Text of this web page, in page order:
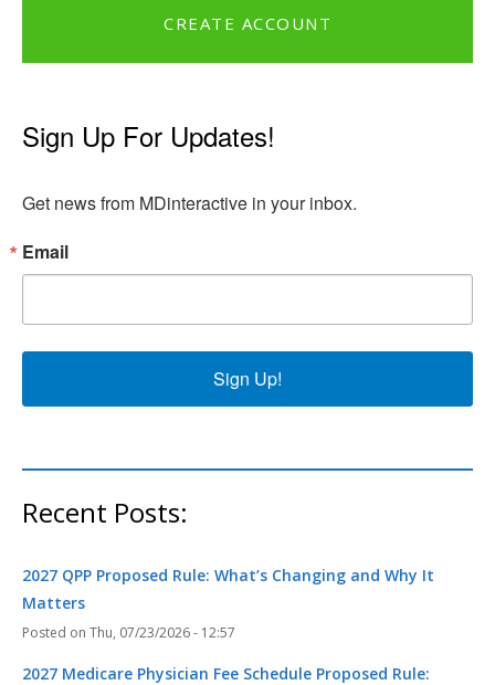
CREATE ACCOUNT
Sign Up For Updates!
Get news from MDinteractive in your inbox.
Email
Sign Up!
Recent Posts:
2027 QPP Proposed Rule: What’s Changing and Why It
Matters
Thu, 07/23/2026 - 12:57
2027 Medicare Physician Fee Schedule Proposed Rule: